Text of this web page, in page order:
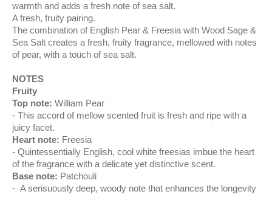
warmth and adds a fresh note of sea salt.
A fresh, fruity pairing.
The combination of English Pear & Freesia with Wood Sage &
Sea Salt creates a fresh, fruity fragrance, mellowed with notes
of pear, with a touch of sea salt.
NOTES
Fruity
Top note: William Pear
This accord of mellow scented fruit is fresh and ripe with a
juicy facet.
Heart note: Freesia
Quintessentially English, cool white freesias imbue the heart
of the fragrance with a delicate yet distinctive scent.
Base note: Patchouli
A sensuously deep, woody note that enhances the longevity